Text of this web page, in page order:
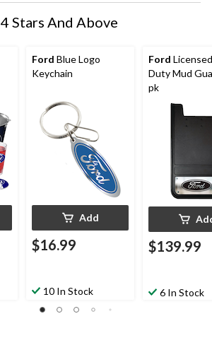
4 Stars And Above
Ford Blue Logo
Keychain
Add
$16.99
10 In Stock
Ford
Duty Mud
pk
$139.99
6 In Stock